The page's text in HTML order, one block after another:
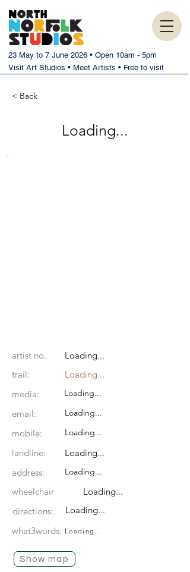
23 May to 7 June 2026 • Open 10am - 5pm
Visit Art Studios • Meet Artists • Free to visit
< Back
Loading...
artist no.
Loading...
trail:
Loading...
media:
Loading...
email: Loading...
mobile: Loading...
landline:
Loading...
address:
Loading...
wheelchair
Loading...
directions:
Loading...
what3words: Loading...
Show map